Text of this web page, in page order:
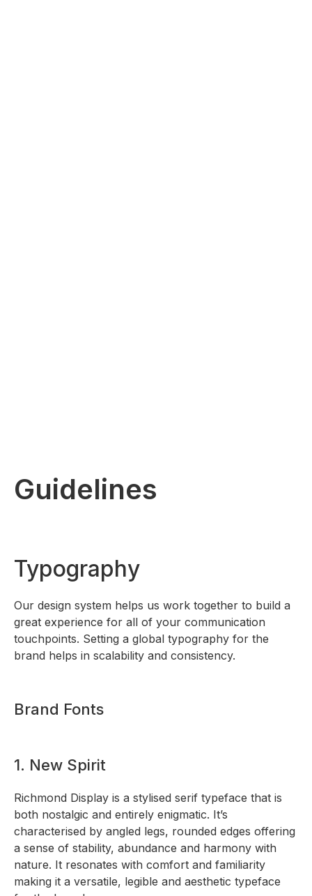
Guidelines
Typography
Our design system helps us work together to build a
great experience for all of your communication
touchpoints. Setting a global typography for the
brand helps in scalability and consistency.
Brand Fonts
1. New Spirit
Richmond Display is a stylised serif typeface that is
both nostalgic and entirely enigmatic. It’s
characterised by angled legs, rounded edges offering
a sense of stability, abundance and harmony with
nature. It resonates with comfort and familiarity
making it a versatile, legible and aesthetic typeface